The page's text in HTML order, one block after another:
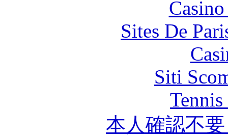
Sites De
Siti
本人確認不